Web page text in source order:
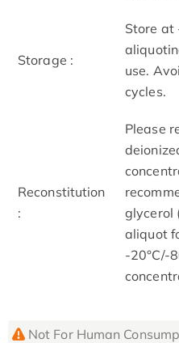
Storage :
Store at
use.
cycles.
Reconstitution
:
Please
glycerol
aliquot
-20°C/-
Not For Human